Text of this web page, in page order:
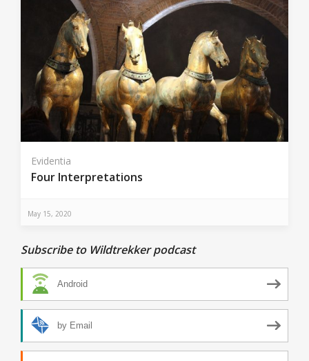
Evidentia
Four Interpretations
May 15, 2020
Subscribe to Wildtrekker podcast
Android
by Email